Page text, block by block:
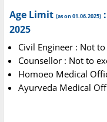
Age Limit (as on 01.06.2025)
2025
Civil Engineer : Not
Counsellor : Not to
Homoeo Medical
Ayurveda Medical